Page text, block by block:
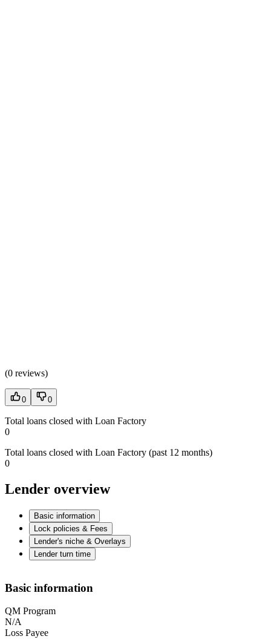
(0 reviews)
0 0
Total loans closed with Loan Factory
0
Total loans closed with Loan Factory (past 12 months)
0
Lender overview
Basic information
Lock policies & Fees
Lender's niche & Overlays
Lender turn time
Basic information
QM Program
N/A
Loss Payee